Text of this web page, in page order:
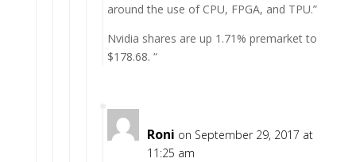
around the use of CPU, FPGA, and TPU.”
Nvidia shares are up 1.71% premarket to
$178.68. “
Roni on September 29, 2017 at
11:25 am